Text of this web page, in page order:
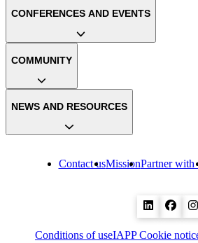
Contact usMissionPartner with
CONFERENCES AND EVENTS
COMMUNITY
NEWS AND RESOURCES
Conditions of useIAPP Cookie